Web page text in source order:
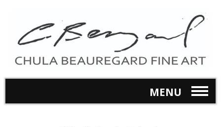
MENU